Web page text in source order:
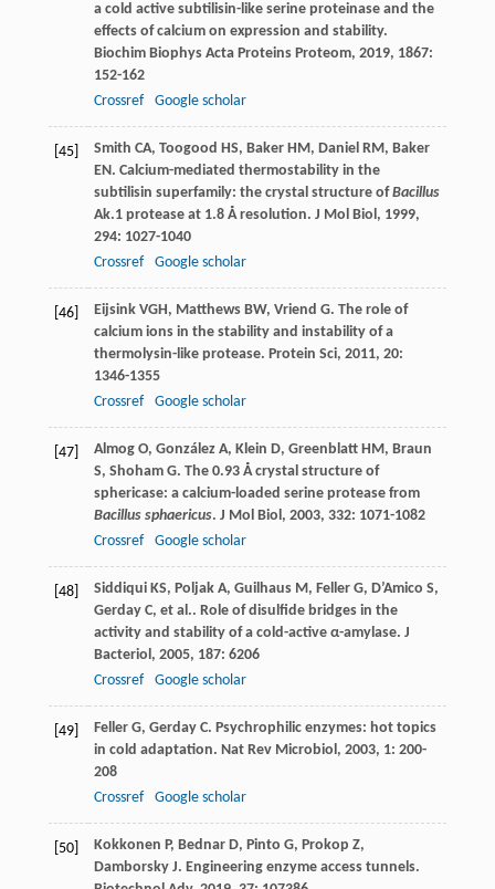
a cold active subtilisin-like serine proteinase and the
effects of calcium on expression and stability.
Biochim Biophys Acta Proteins Proteom, 2019, 1867:
152-162
Crossref
Google scholar
[45] Smith CA, Toogood HS, Baker HM, Daniel RM, Baker
EN. Calcium-mediated thermostability in the
subtilisin superfamily: the crystal structure ofBacillus
Ak.1 protease at 1.8 Å resolution. J Mol Biol, 1999,
294: 1027-1040
Crossref
Google scholar
[46] Eijsink VGH, Matthews BW, Vriend G. The role of
calcium ions in the stability and instability of a
thermolysin-like protease. Protein Sci, 2011, 20:
1346-1355
Crossref
Google scholar
[47] Almog O, González A, Klein D, Greenblatt HM, Braun
S, Shoham G. The 0.93 Å crystal structure of
sphericase: a calcium-loaded serine protease from
Bacillus sphaericus. J Mol Biol, 2003, 332: 1071-1082
Crossref
Google scholar
[48] Siddiqui KS, Poljak A, Guilhaus M, Feller G, D’Amico S,
Gerday C, et al.. Role of disulfide bridges in the
activity and stability of a cold-active α-amylase. J
Bacteriol, 2005, 187: 6206
Crossref
Google scholar
[49] Feller G, Gerday C. Psychrophilic enzymes: hot topics
in cold adaptation. Nat Rev Microbiol, 2003, 1: 200-
208
Crossref
Google scholar
[50] Kokkonen P, Bednar D, Pinto G, Prokop Z,
Damborsky J. Engineering enzyme access tunnels.